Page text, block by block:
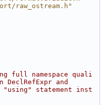
raw_ostream.h"
full namespace quali
and
"using" statement inst